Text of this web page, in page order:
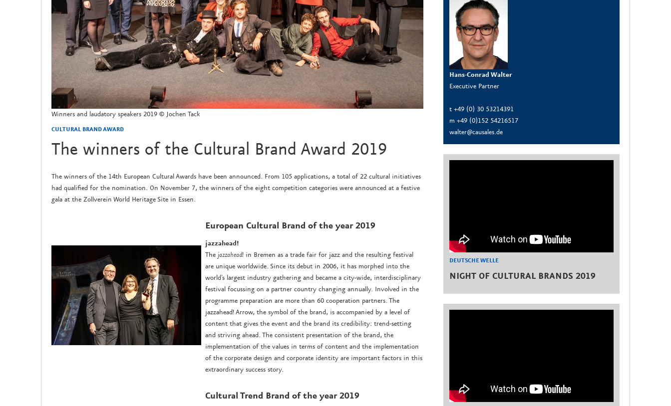
Winners and laudatory speakers 2019 © Jochen Tack
CULTURAL BRAND AWARD
The winners of the Cultural Brand Award 2019
The winners of the 14th European Cultural Awards have been announced. From 105 applications, a total of 22 cultural initiatives
had qualified for the nomination. On November 7, the winners of the eight competition categories were announced at a festive
gala at the Zollverein World Heritage Site in Essen.
European Cultural Brand of the year 2019
jazzahead!
The jazzahead! in Bremen as a trade fair for jazz and the resulting festival
are unique worldwide. Since its debut in 2006, it has morphed into the
world's largest industry gathering and became a city-wide, interdisciplinary
festival focussing on a partner country changing annually. Involved in the
programme preparation are more than 60 cooperation partners. The
jazzahead! Arrow, the symbol of the brand, is accompanied by a level of
content that gives the event and the brand its credibility: trend-setting
and striving ahead. The consistent presentation of the brand, the
implementation of the values in terms of content and the implementation
of the corporate design and corporate identity are important factors in this
extraordinary success story.
Cultural Trend Brand of the year 2019
Hans-Conrad Walter
Executive Partner
t +49 (0) 30 53214391
m +49 (0)152 54216517
walter@causales.de
DEUTSCHE WELLE
NIGHT OF CULTURAL BRANDS 2019